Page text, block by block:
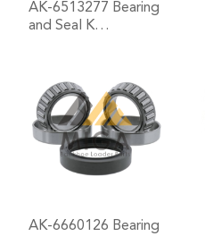
AK-6513277 Bearing
and Seal K…
AK-6660126 Bearing